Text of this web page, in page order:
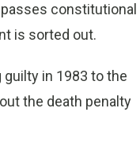
constitutional
is sorted out.
in 1983 to the
the death penalty